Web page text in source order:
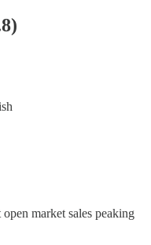
market sales peaking